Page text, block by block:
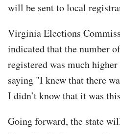
will be sent to local
Virginia Elections
indicated that the number
registered was much higher
saying "I knew that there
I didn’t know that it was
Going forward, the state